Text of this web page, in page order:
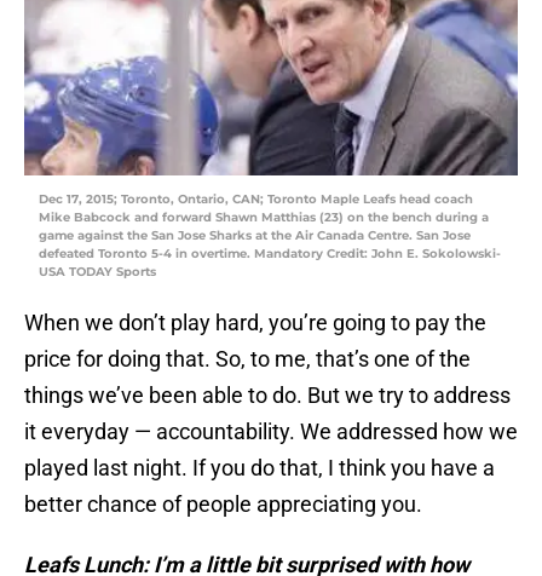
Dec 17, 2015; Toronto, Ontario, CAN; Toronto Maple Leafs head coach
Mike Babcock and forward Shawn Matthias (23) on the bench during a
game against the San Jose Sharks at the Air Canada Centre. San Jose
defeated Toronto 5-4 in overtime. Mandatory Credit: John E. Sokolowski-
USA TODAY Sports
When we don’t play hard, you’re going to pay the
price for doing that. So, to me, that’s one of the
things we’ve been able to do. But we try to address
it everyday — accountability. We addressed how we
played last night. If you do that, I think you have a
better chance of people appreciating you.
Leafs Lunch: I’m a little bit surprised with how